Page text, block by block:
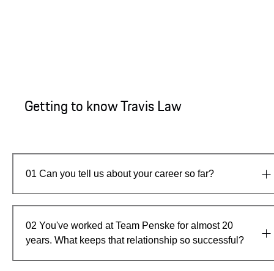
Getting to know Travis Law
01 Can you tell us about your career so far?
02 You've worked at Team Penske for almost 20
years. What keeps that relationship so successful?